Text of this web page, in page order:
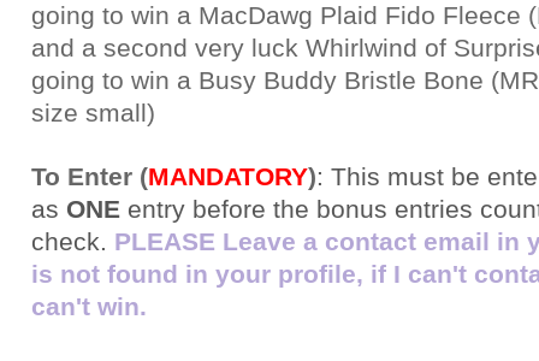
going to win a MacDawg Plaid Fido Fleece
and a second very luck Whirlwind of
going to win a Busy Buddy Bristle Bone
size small)
To Enter (MANDATORY): This must be
as ONE entry before the bonus entries
check. PLEASE Leave a contact email in
is not found in your profile, if I can't
can't win.